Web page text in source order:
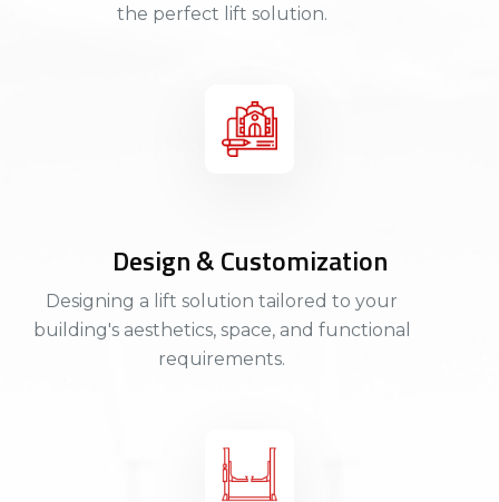
the perfect lift solution.
Design & Customization
Designing a lift solution tailored to your
building's aesthetics, space, and functional
requirements.